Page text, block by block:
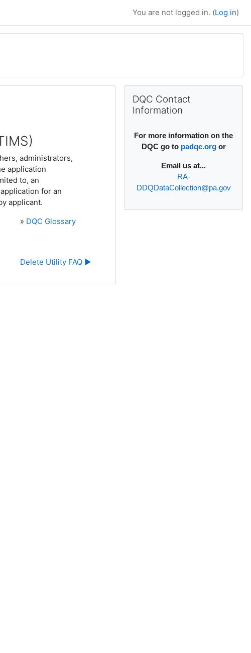
You are not logged in. (Log in)
administrators,
application
to, an
for an
applicant.
» DQC Glossary
Delete Utility FAQ ▶︎
Supplementary
DQC Contact
Information
For more information on the
DQC go to padqc.orgor
Email us at...
RA-
DDQDataCollection@pa.gov